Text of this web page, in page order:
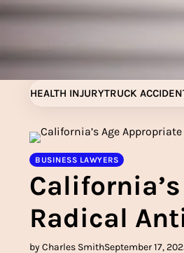
Skip
to
HEALTH INJURYTRUCK
BUSINESS LAWYERS
Radical
by Charles SmithSeptember 17,